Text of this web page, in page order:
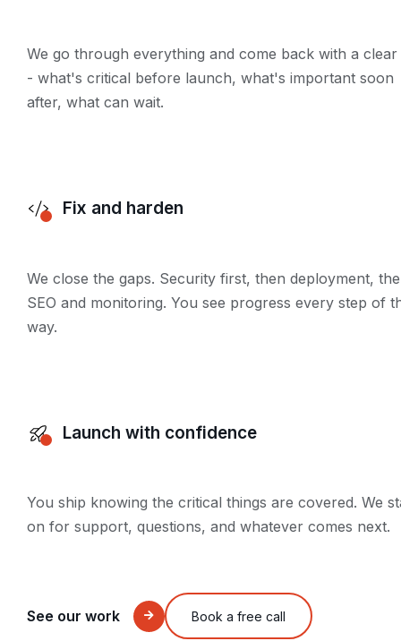
We go through everything and come back with a clear
- what's critical before launch, what's important soon
after, what can wait.
Fix and harden
We close the gaps. Security first, then deployment,
SEO and monitoring. You see progress every step of
way.
Launch with confidence
You ship knowing the critical things are covered. We
on for support, questions, and whatever comes next.
See our work Book a free call